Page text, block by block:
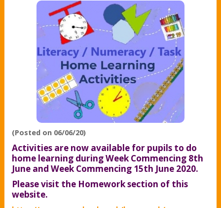
(Posted on 06/06/20)
Activities are now available for pupils to do
home learning during Week Commencing 8th
June and Week Commencing 15th June 2020.
Please visit the Homework section of this
website.